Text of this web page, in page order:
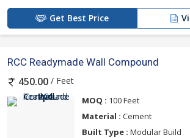
Get Best Price
RCC Readymade Wall Compound
450.00 / Feet
MOQ : 100 Feet
Material : Cement
Built Type : Modular Build